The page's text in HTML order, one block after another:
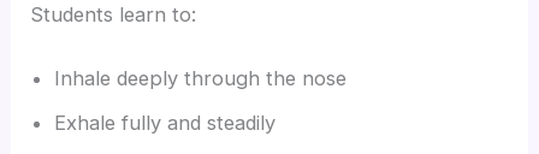
Students learn to:
Inhale deeply through the nose
Exhale fully and steadily